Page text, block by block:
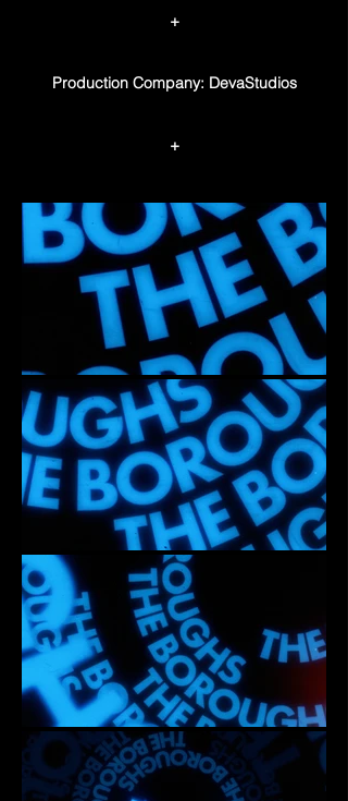
+
Production Company: DevaStudios
+